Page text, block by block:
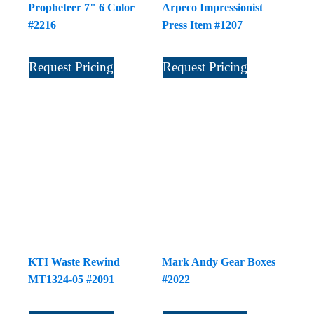
Propheteer 7" 6 Color
#2216
Request Pricing
Arpeco Impressionist
Press Item #1207
Request Pricing
KTI Waste Rewind
MT1324-05 #2091
Mark Andy Gear Boxes
#2022